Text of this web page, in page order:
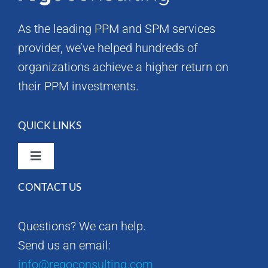
As the leading PPM and SPM services
provider, we’ve helped hundreds of
organizations achieve a higher return on
their PPM investments.
QUICK LINKS
Toggle
Rego Consulting Home
RegoXchange
CONTACT US
Questions? We can help.
Send us an email:
info@regoconsulting.com